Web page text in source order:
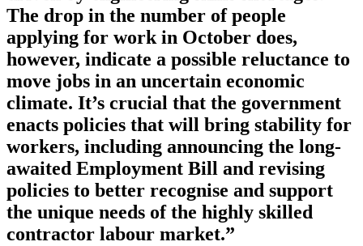
The drop in the number of people
applying for work in October does,
however, indicate a possible reluctance to
move jobs in an uncertain economic
climate. It’s crucial that the government
enacts policies that will bring stability for
workers, including announcing the long-
awaited Employment Bill and revising
policies to better recognise and support
the unique needs of the highly skilled
contractor labour market.”